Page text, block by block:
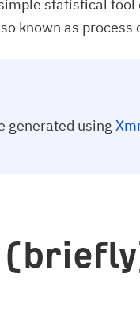
statistical
known as process
generated using